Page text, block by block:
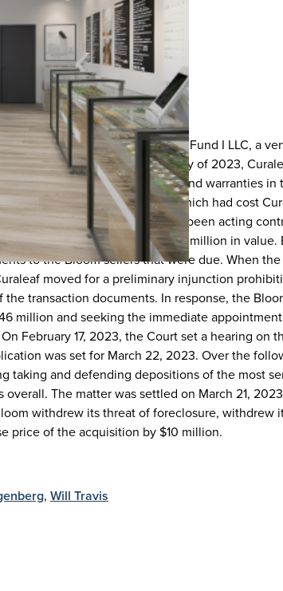
Inc. acquired Bloom Master Fund I LLC, a
in consideration. In January of 2023,
things) breaches of the reps and warranties in
facility was riddled with mold, which had cost
delivery operations had been acting
costing Curaleaf more than $10 million in value.
to the Bloom sellers that were due. When
moved for a preliminary injunction
transaction documents. In response, the
million and seeking the immediate
February 17, 2023, the Court set a hearing on
was set for March 22, 2023. Over the
taking and defending depositions of the most
The matter was settled on March 21,
withdrew its threat of foreclosure, withdrew
price of the acquisition by $10 million.
, Will Travis